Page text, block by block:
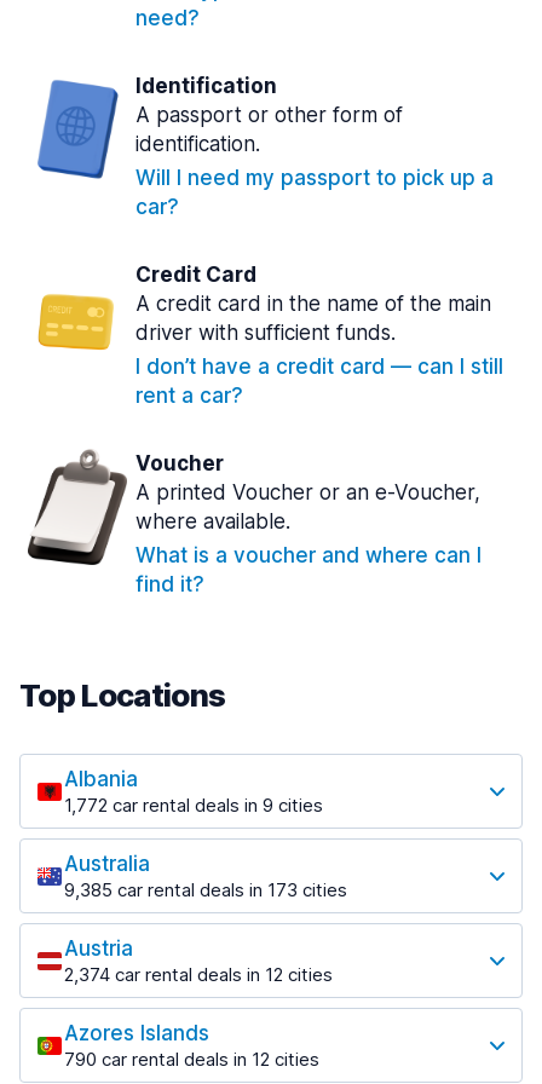
need?
Identification
A passport or other form of
identification.
Will I need my passport to pick up a
car?
Credit Card
A credit card in the name of the main
driver with sufficient funds.
I don’t have a credit card — can I still
rent a car?
Voucher
A printed Voucher or an e-Voucher,
where available.
What is a voucher and where can I
find it?
Top Locations
Albania
1,772 car rental deals in 9 cities
Most popular locations
Saranda
182 deals in 3 locations
Saranda Port
from $30.41 per day
Tirana
1,023 deals in 7 locations
Tirana Airport
Australia
9,385 car rental deals in 173 cities
Most popular locations
Adelaide
397 deals in 12 locations
Adelaide Airport
from $13.12 per day
Austria
2,374 car rental deals in 12 cities
Most popular locations
Salzburg
559 deals in 3 locations
Azores Islands
790 car rental deals in 12 cities